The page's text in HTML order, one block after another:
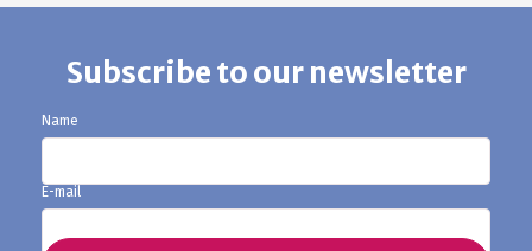
Subscribe to our newsletter
Name
E-mail